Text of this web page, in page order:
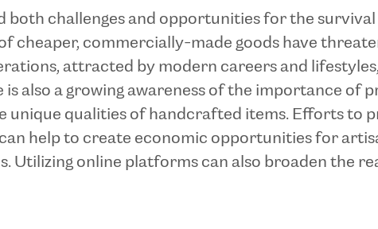
both challenges and opportunities for the
cheaper, commercially-made goods have
attracted by modern careers and
also a growing awareness of the importance of
unique qualities of handcrafted items. Efforts to
help to create economic opportunities for
Utilizing online platforms can also broaden the